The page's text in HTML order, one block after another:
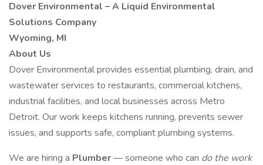
Dover Environmental – A Liquid Environmental
Solutions Company
Wyoming, MI
About Us
Dover Environmental provides essential plumbing, drain, and
wastewater services to restaurants, commercial kitchens,
industrial facilities, and local businesses across Metro
Detroit. Our work keeps kitchens running, prevents sewer
issues, and supports safe, compliant plumbing systems.
We are hiring a Plumber— someone who can do the work